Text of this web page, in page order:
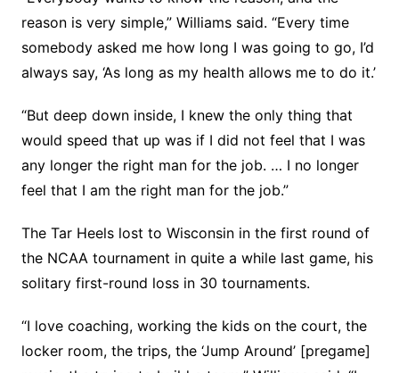
reason is very simple,” Williams said. “Every time
somebody asked me how long I was going to go, I’d
always say, ‘As long as my health allows me to do it.’
“But deep down inside, I knew the only thing that
would speed that up was if I did not feel that I was
any longer the right man for the job. … I no longer
feel that I am the right man for the job.”
The Tar Heels lost to Wisconsin in the first round of
the NCAA tournament in quite a while last game, his
solitary first-round loss in 30 tournaments.
“I love coaching, working the kids on the court, the
locker room, the trips, the ‘Jump Around’ [pregame]